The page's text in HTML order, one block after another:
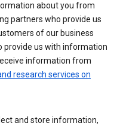
about you from
partners who provide us
of our business
provide us with information
information from
research services on
and store information,